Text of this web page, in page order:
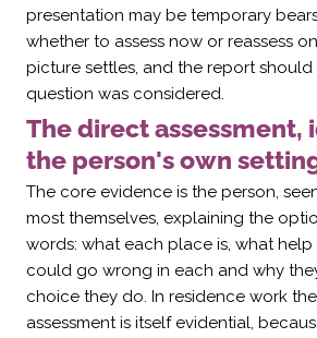
presentation may be temporary
whether to assess now or reassess
picture settles, and the report
question was considered.
The direct assessment,
the person's own
The core evidence is the person,
most themselves, explaining the
words: what each place is, what
could go wrong in each and why
choice they do. In residence work
assessment is itself evidential,